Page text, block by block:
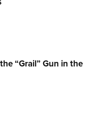
“Grail” Gun in the